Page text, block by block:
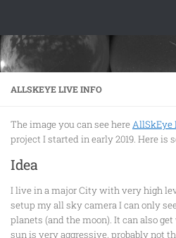
ALLSKEYE LIVE INFO
The image you can see hereAllSkEye
project I started in early 2019. Here is
Idea
I live in a major City with very high
setup my all sky camera I can only
planets (and the moon). It can also
sun is very aggressive, probably not